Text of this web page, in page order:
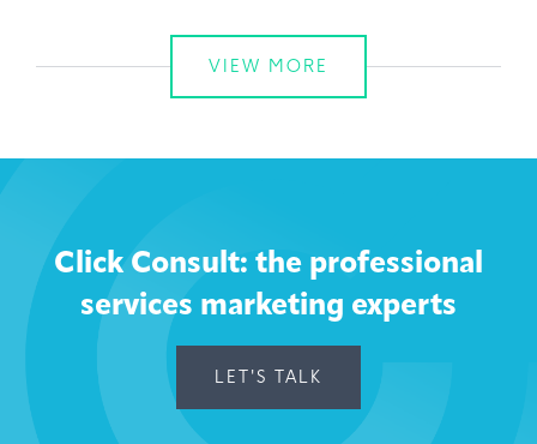
VIEW MORE
Click Consult: the professional
services marketing experts
LET'S TALK